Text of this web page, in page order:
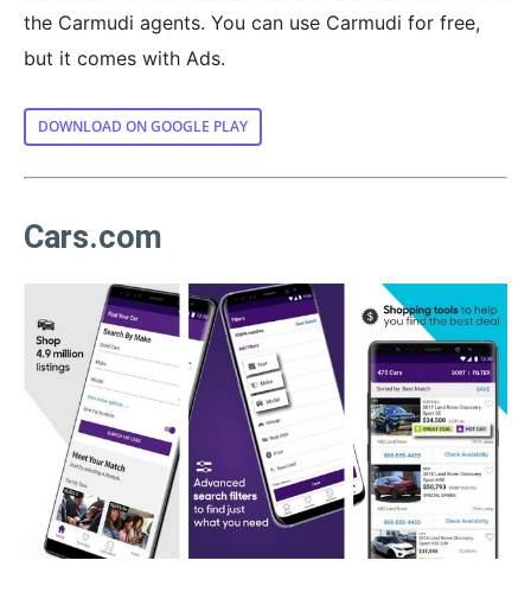
the Carmudi agents. You can use Carmudi for free,
but it comes with Ads.
DOWNLOAD ON GOOGLE PLAY
Cars.com